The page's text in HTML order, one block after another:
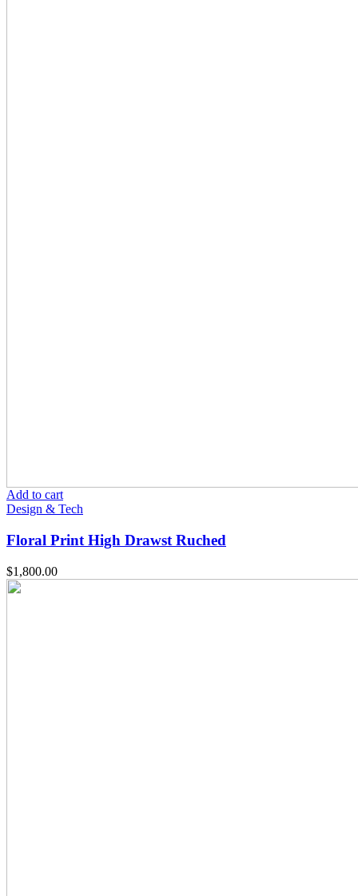
Add to cart
Design & Tech
Floral Print High Drawst Ruched
$1,800.00